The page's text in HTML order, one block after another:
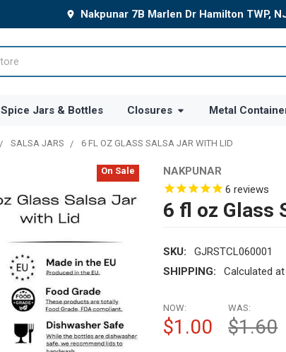
Nakpunar 7B Marlen Dr Hamilton TWP,
Spice Jars & Bottles Closures Metal
SALSA JARS 6 FL OZ GLASS SALSA JAR WITH LID
NAKPUNAR
6 reviews
6 fl oz Glass
SKU:
GJRSTCL060001
SHIPPING:
Calculated
On Sale
NOW:
$1.00
WAS:
$1.60